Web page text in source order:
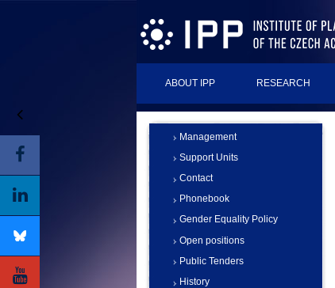
ABOUT IPP RESEARCH
Management
Support Units
Contact
Phonebook
Gender Equality Policy
Open positions
Public Tenders
History